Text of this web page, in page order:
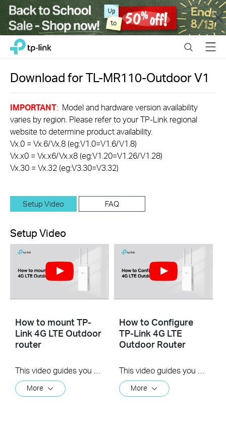
Close
Click
navigation
bar
TP-Link, Reliably Smart SearchMenu
Download forTL-MR110-OutdoorV1
IMPORTANT: Model and hardware version availability
varies by region. Please refer to your TP-Link regional
website to determine product availability.
Vx.0 = Vx.6/Vx.8 (eg:V1.0=V1.6/V1.8)
Vx.x0 = Vx.x6/Vx.x8 (eg:V1.20=V1.26/V1.28)
Vx.30 = Vx.32 (eg:V3.30=V3.32)
Setup Video FAQ
Setup Video
How to mount TP-
Link 4G LTE Outdoor
router
More
How to Configure
TP-Link 4G LTE
Outdoor Router
More